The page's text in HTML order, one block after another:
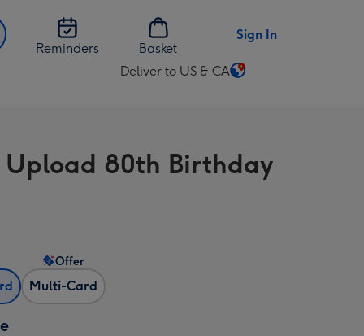
Reminders Basket
Sign In
Deliver to US & CA
Change
US
&
Upload 80th Birthday
Multi-Card
Offer